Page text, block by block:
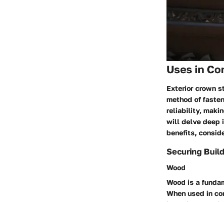
Uses in
Exterior crown
method of
reliability,
will delve deep
benefits,
Securing
Wood
Wood is a
When used in